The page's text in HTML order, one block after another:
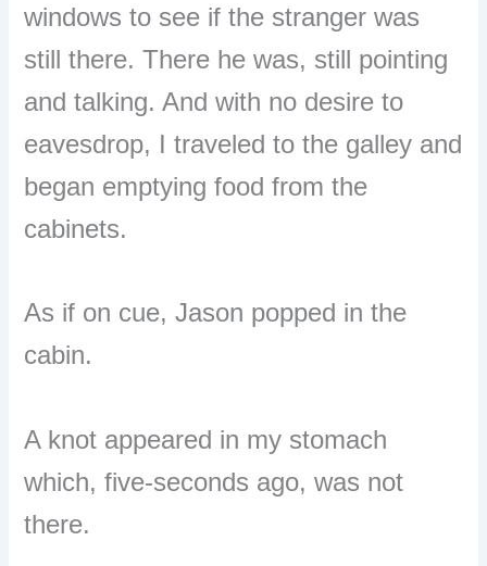
windows to see if the stranger was
still there. There he was, still pointing
and talking. And with no desire to
eavesdrop, I traveled to the galley and
began emptying food from the
cabinets.
As if on cue, Jason popped in the
cabin.
A knot appeared in my stomach
which, five-seconds ago, was not
there.